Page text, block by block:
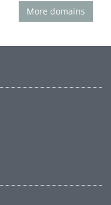
More domains